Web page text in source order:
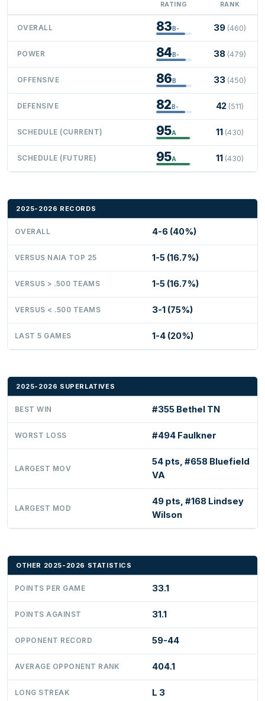
RATING
RANK
OVERALL 83B- 39 (460)
POWER 84B- 38 (479)
OFFENSIVE 86B 33 (450)
DEFENSIVE 82B- 42 (511)
SCHEDULE (CURRENT) 95A 11 (430)
SCHEDULE (FUTURE) 95A 11 (430)
2025-2026 RECORDS
OVERALL 4-6 (40%)
VERSUS NAIA TOP 25 1-5 (16.7%)
VERSUS > .500 TEAMS 1-5 (16.7%)
VERSUS < .500 TEAMS 3-1 (75%)
LAST 5 GAMES 1-4 (20%)
2025-2026 SUPERLATIVES
BEST WIN #355 Bethel TN
WORST LOSS #494 Faulkner
LARGEST MOV
54 pts, #658 Bluefield
VA
LARGEST MOD
49 pts, #168 Lindsey
Wilson
OTHER 2025-2026 STATISTICS
POINTS PER GAME 33.1
POINTS AGAINST 31.1
OPPONENT RECORD 59-44
AVERAGE OPPONENT RANK 404.1
LONG STREAK L 3